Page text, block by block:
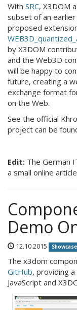
With SRC, X3DOM
subset of an
proposed
by X3DOM
and the Web3D
will be happy to
future, creating a
exchange format
on the Web.
See the official
project can be
Edit: The German
a small online
Demo
12.10.2015 Showcase
The x3dom
GitHub, providing
JavaScript and